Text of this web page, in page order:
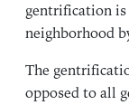
gentrification
neighborhood
The
opposed to all